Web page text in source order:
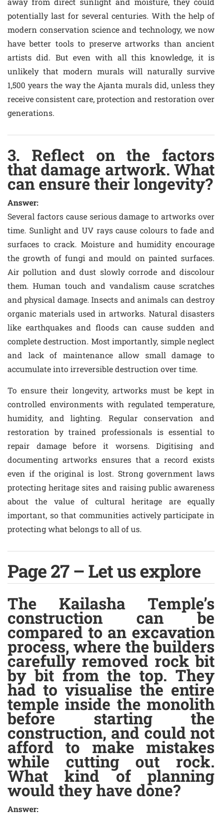
potentially last for several centuries. With the help of
modern conservation science and technology, we now
have better tools to preserve artworks than ancient
artists did. But even with all this knowledge, it is
unlikely that modern murals will naturally survive
1,500 years the way the Ajanta murals did, unless they
receive consistent care, protection and restoration over
generations.
3. Reflect on the factors
that damage artwork. What
can ensure their longevity?
Answer:
Several factors cause serious damage to artworks over
time. Sunlight and UV rays cause colours to fade and
surfaces to crack. Moisture and humidity encourage
the growth of fungi and mould on painted surfaces.
Air pollution and dust slowly corrode and discolour
them. Human touch and vandalism cause scratches
and physical damage. Insects and animals can destroy
organic materials used in artworks. Natural disasters
like earthquakes and floods can cause sudden and
complete destruction. Most importantly, simple neglect
and lack of maintenance allow small damage to
accumulate into irreversible destruction over time.
To ensure their longevity, artworks must be kept in
controlled environments with regulated temperature,
humidity, and lighting. Regular conservation and
restoration by trained professionals is essential to
repair damage before it worsens. Digitising and
documenting artworks ensures that a record exists
even if the original is lost. Strong government laws
protecting heritage sites and raising public awareness
about the value of cultural heritage are equally
important, so that communities actively participate in
protecting what belongs to all of us.
Page 27 – Let us explore
The Kailasha Temple’s
construction can be
compared to an excavation
process, where the builders
carefully removed rock bit
by bit from the top. They
had to visualise the entire
temple inside the monolith
before starting the
construction, and could not
afford to make mistakes
while cutting out rock.
What kind of planning
would they have done?
Answer: